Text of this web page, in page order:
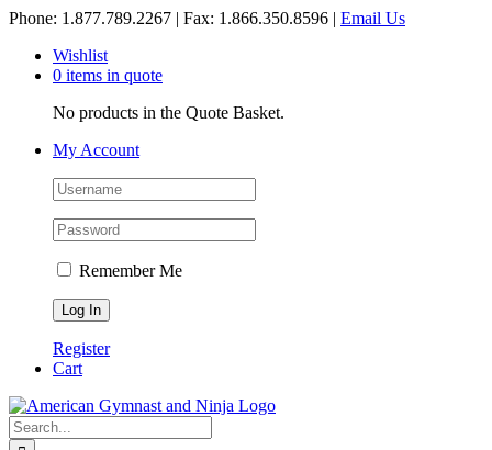
Skip
content
Phone: 1.877.789.2267 | Fax: 1.866.350.8596 | Email Us
Wishlist
0 items in quote
No products in the Quote Basket.
My Account
Remember Me
Register
Cart
Search
for: